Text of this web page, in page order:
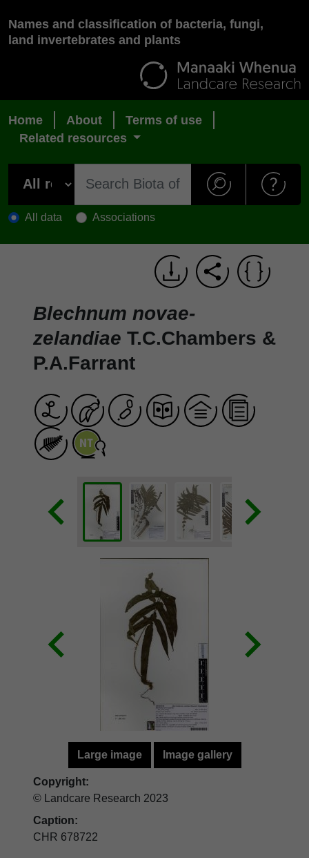
Names and classification of bacteria, fungi,
land invertebrates and plants
Home About
Terms of use
Related resources
All data Associations
Blechnum novae-
zelandiae T.C.Chambers &
P.A.Farrant
Large image Image gallery
Copyright:
© Landcare Research 2023
Caption:
CHR 678722